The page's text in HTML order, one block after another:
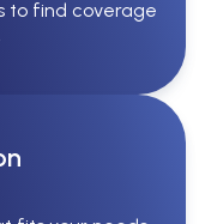
to find coverage